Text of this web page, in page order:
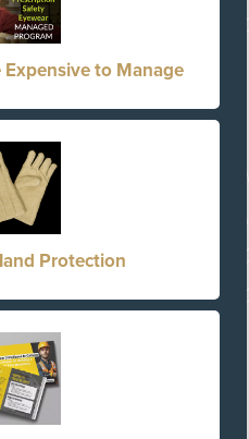
Expensive to Manage
Protection